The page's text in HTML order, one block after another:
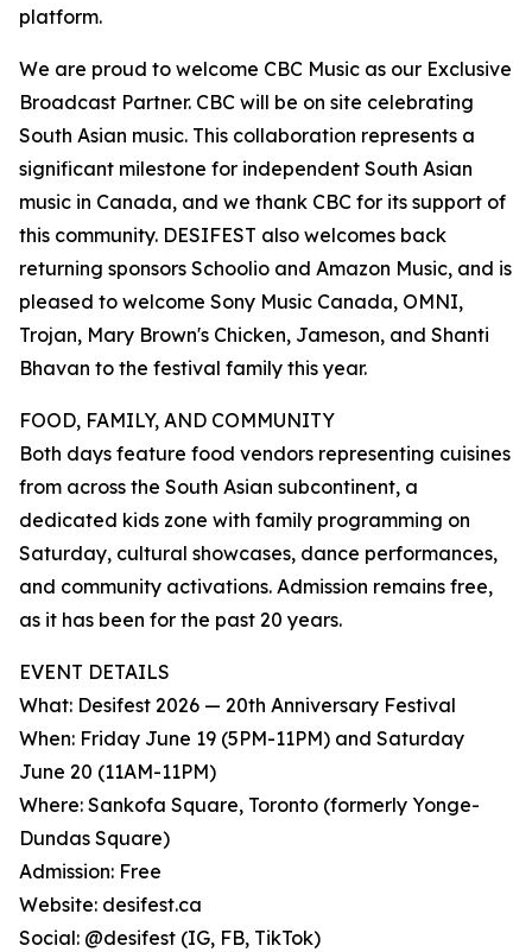
platform.
We are proud to welcome CBC Music as our Exclusive
Broadcast Partner. CBC will be on site celebrating
South Asian music. This collaboration represents a
significant milestone for independent South Asian
music in Canada, and we thank CBC for its support of
this community. DESIFEST also welcomes back
returning sponsors Schoolio and Amazon Music, and is
pleased to welcome Sony Music Canada, OMNI,
Trojan, Mary Brown's Chicken, Jameson, and Shanti
Bhavan to the festival family this year.
FOOD, FAMILY, AND COMMUNITY
Both days feature food vendors representing cuisines
from across the South Asian subcontinent, a
dedicated kids zone with family programming on
Saturday, cultural showcases, dance performances,
and community activations. Admission remains free,
as it has been for the past 20 years.
EVENT DETAILS
What: Desifest 2026 — 20th Anniversary Festival
When: Friday June 19 (5PM-11PM) and Saturday
June 20 (11AM-11PM)
Where: Sankofa Square, Toronto (formerly Yonge-
Dundas Square)
Admission: Free
Website: desifest.ca
Social: @desifest (IG, FB, TikTok)